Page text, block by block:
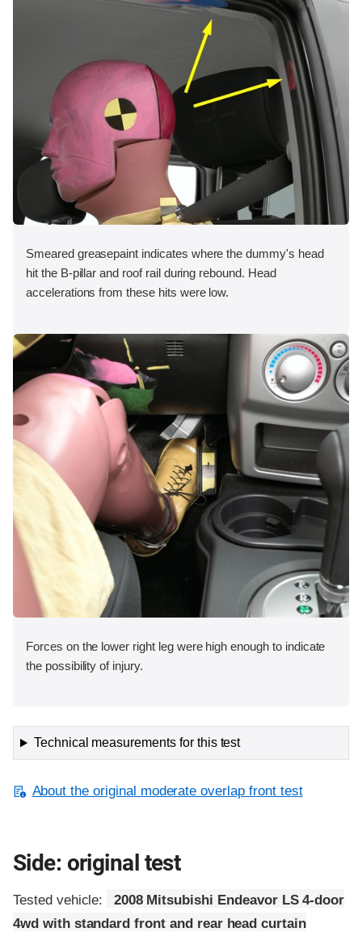
Smeared greasepaint indicates where the dummy's head
hit the B-pillar and roof rail during rebound. Head
accelerations from these hits were low.
Forces on the lower right leg were high enough to indicate
the possibility of injury.
Technical measurements for this test
About the original moderate overlap front test
Side: original test
Tested vehicle:
2008 Mitsubishi Endeavor LS 4-door
4wd with standard front and rear head curtain